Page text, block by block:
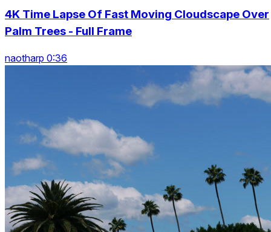
4K Time Lapse Of Fast Moving Cloudscape Over
Palm Trees - Full Frame
naotharp 0:36